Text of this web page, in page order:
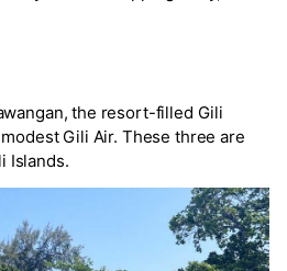
the resort-filled Gili
Gili Air. These three are
Islands.